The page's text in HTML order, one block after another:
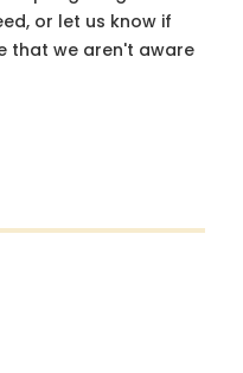
or let us know if
that we aren't aware